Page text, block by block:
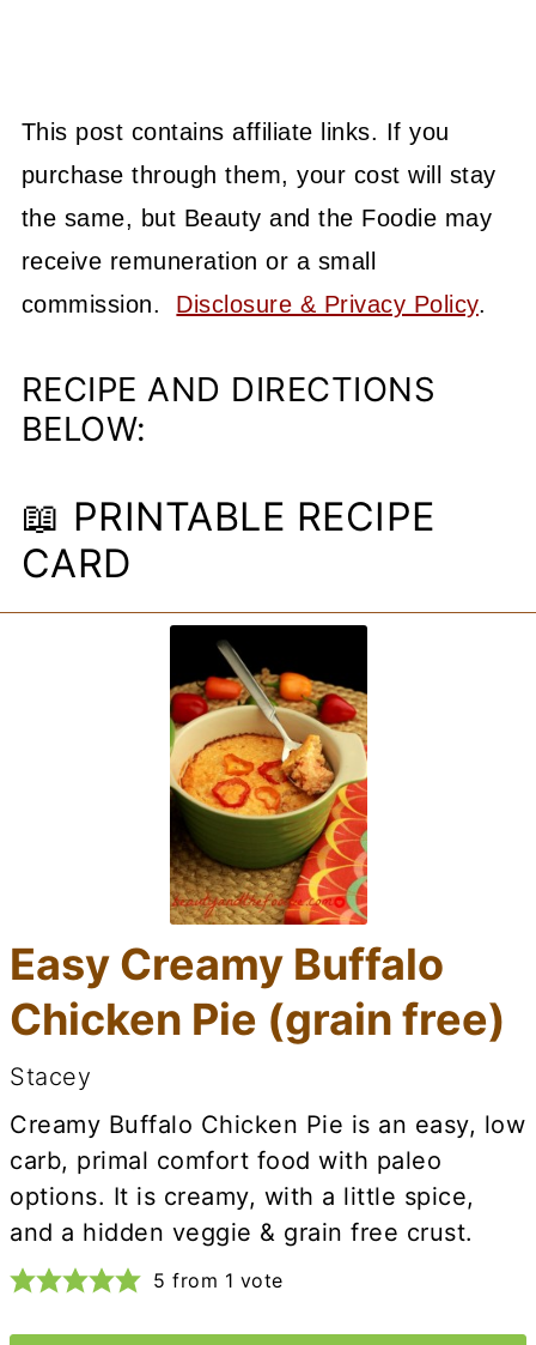
This post contains affiliate links. If you
purchase through them, your cost will stay
the same, but Beauty and the Foodie may
receive remuneration or a small
commission. Disclosure & Privacy Policy.
RECIPE AND DIRECTIONS
BELOW:
📖 PRINTABLE RECIPE
CARD
Easy Creamy Buffalo
Chicken Pie (grain free)
Stacey
Creamy Buffalo Chicken Pie is an easy, low
carb, primal comfort food with paleo
options. It is creamy, with a little spice,
and a hidden veggie & grain free crust.
5 from 1 vote